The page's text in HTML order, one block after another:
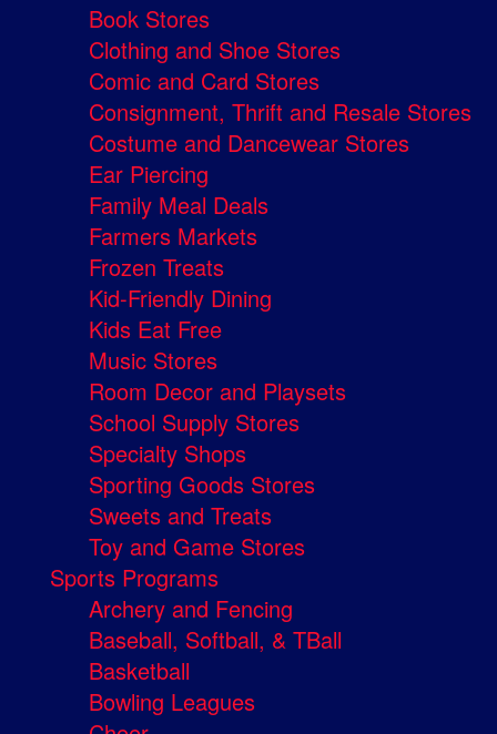
Book Stores
Clothing and Shoe Stores
Comic and Card Stores
Consignment, Thrift and Resale Stores
Costume and Dancewear Stores
Ear Piercing
Family Meal Deals
Farmers Markets
Frozen Treats
Kid-Friendly Dining
Kids Eat Free
Music Stores
Room Decor and Playsets
School Supply Stores
Specialty Shops
Sporting Goods Stores
Sweets and Treats
Toy and Game Stores
Sports Programs
Archery and Fencing
Baseball, Softball, & TBall
Basketball
Bowling Leagues